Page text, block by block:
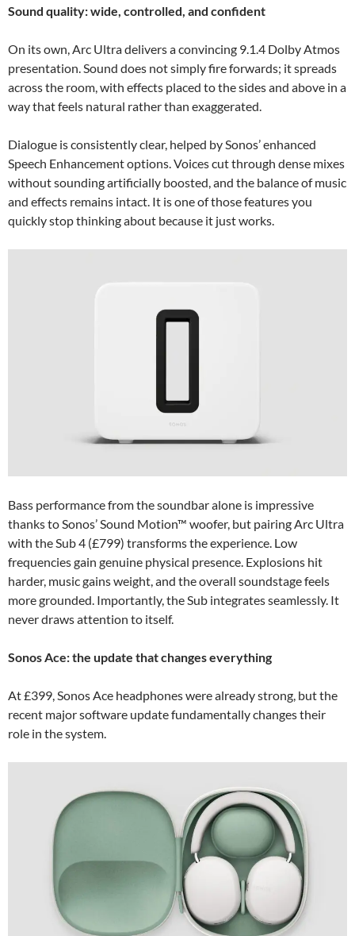
Sound quality: wide, controlled, and confident
On its own, Arc Ultra delivers a convincing 9.1.4 Dolby Atmos
presentation. Sound does not simply fire forwards; it spreads
across the room, with effects placed to the sides and above in a
way that feels natural rather than exaggerated.
Dialogue is consistently clear, helped by Sonos’ enhanced
Speech Enhancement options. Voices cut through dense mixes
without sounding artificially boosted, and the balance of music
and effects remains intact. It is one of those features you
quickly stop thinking about because it just works.
Bass performance from the soundbar alone is impressive
thanks to Sonos’ Sound Motion™ woofer, but pairing Arc Ultra
with the Sub 4 (£799) transforms the experience. Low
frequencies gain genuine physical presence. Explosions hit
harder, music gains weight, and the overall soundstage feels
more grounded. Importantly, the Sub integrates seamlessly. It
never draws attention to itself.
Sonos Ace: the update that changes everything
At £399, Sonos Ace headphones were already strong, but the
recent major software update fundamentally changes their
role in the system.